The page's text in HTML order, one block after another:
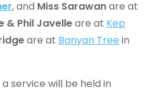
, and Miss Sarawanare at
& Phil Javelleare at Kep
are at Banyan Tree in
service will be held in